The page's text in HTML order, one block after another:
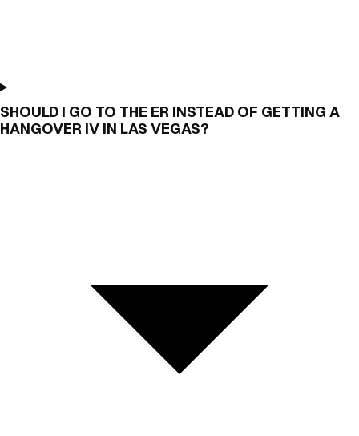
SHOULD I GO TO THE ER INSTEAD OF GETTING A
HANGOVER IV IN LAS VEGAS?